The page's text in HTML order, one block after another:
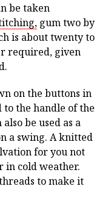
be taken
gum two by
is about twenty to
required, given
on the buttons in
the handle of the
be used as a
a swing. A knitted
for you not
in cold weather.
to make it